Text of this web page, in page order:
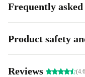
Frequently asked
Product safety
Reviews